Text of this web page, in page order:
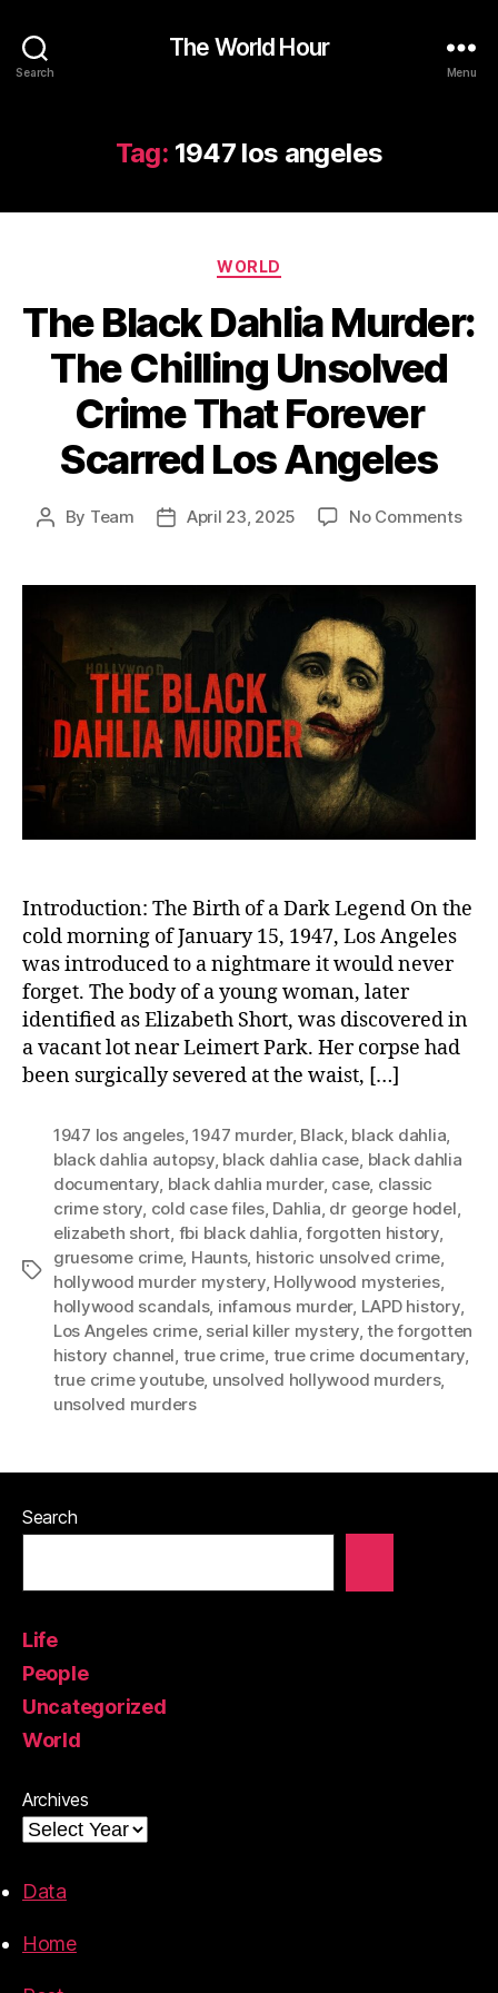
Search
The World Hour
Menu
Tag: 1947 los angeles
Categories
WORLD
The Black Dahlia Murder:
The Chilling Unsolved
Crime That Forever
Scarred Los Angeles
Post
By Team
PostApril 23, 2025 No Commentson
Introduction: The Birth of a Dark Legend On the
cold morning of January 15, 1947, Los Angeles
was introduced to a nightmare it would never
forget. The body of a young woman, later
identified as Elizabeth Short, was discovered in
a vacant lot near Leimert Park. Her corpse had
been surgically severed at the waist, […]
Tags
1947 los angeles,1947 murder, Black, black dahlia,
black dahlia autopsy, black dahlia case, black dahlia
documentary, black dahlia murder, case, classic
crime story, cold case files, Dahlia, dr george hodel,
elizabeth short, fbi black dahlia,forgotten history,
gruesome crime, Haunts, historic unsolved crime,
hollywood murder mystery, Hollywood mysteries,
hollywood scandals, infamous murder, LAPD history,
Los Angeles crime, serial killer mystery,the forgotten
history channel, true crime, true crime documentary,
true crime youtube, unsolved hollywood murders,
unsolved murders
Search
Life
People
Uncategorized
World
Archives
Data
Home